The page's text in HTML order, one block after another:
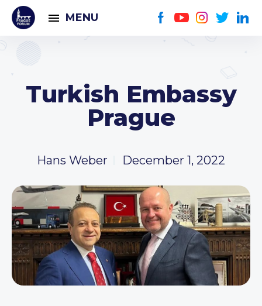
MENU
Turkish Embassy
Prague
Hans Weber December 1, 2022